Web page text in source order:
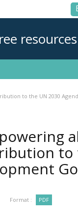
to the UN 2030
to
Format : PDF